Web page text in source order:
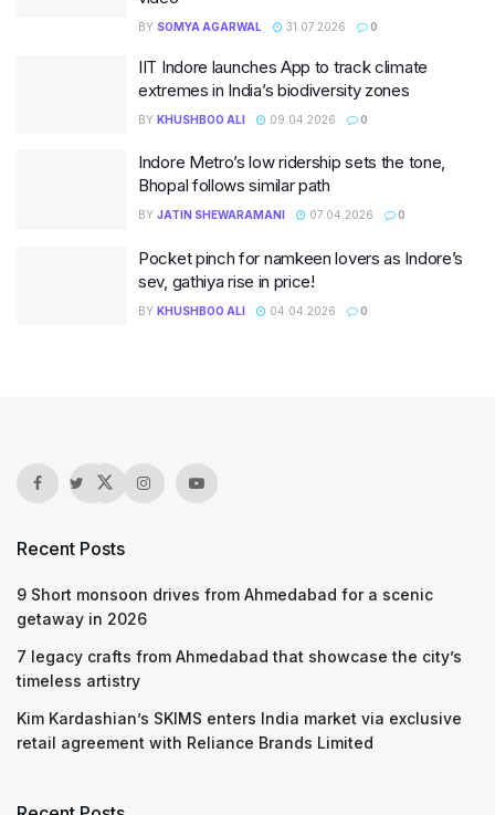
BY SOMYA AGARWAL 31.07.2026 0
IIT Indore launches App to track climate
extremes in India’s biodiversity zones
BY KHUSHBOO ALI 09.04.2026 0
Indore Metro’s low ridership sets the tone,
Bhopal follows similar path
BY JATIN SHEWARAMANI 07.04.2026 0
Pocket pinch for namkeen lovers as Indore’s
sev, gathiya rise in price!
BY KHUSHBOO ALI 04.04.2026 0
Recent Posts
9 Short monsoon drives from Ahmedabad for a scenic
getaway in 2026
7 legacy crafts from Ahmedabad that showcase the city’s
timeless artistry
Kim Kardashian’s SKIMS enters India market via exclusive
retail agreement with Reliance Brands Limited